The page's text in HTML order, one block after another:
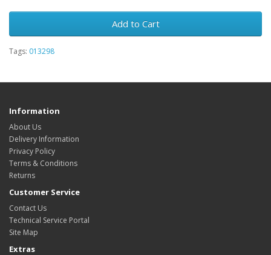
Add to Cart
Tags: 013298
Information
About Us
Delivery Information
Privacy Policy
Terms & Conditions
Returns
Customer Service
Contact Us
Technical Service Portal
Site Map
Extras